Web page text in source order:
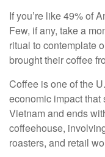
If you’re like 49% of
Few, if any, take a
ritual to contemplate
brought their coffee
Coffee is one of the
economic impact that
Vietnam and ends
coffeehouse,
roasters, and retail